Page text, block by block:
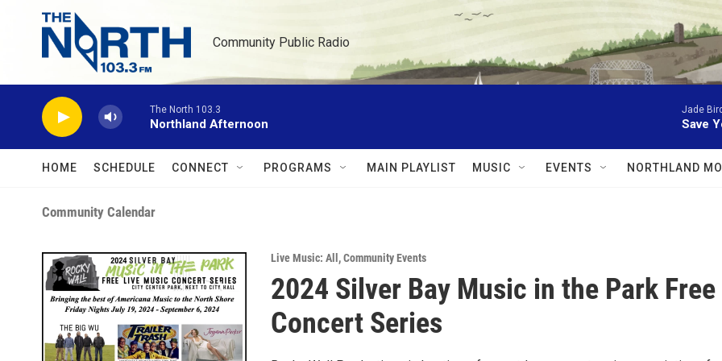
Skip to main content
Community Public Radio
The North 103.3
Northland Afternoon
Jade
Save
HOME SCHEDULE CONNECT PROGRAMS MAIN PLAYLIST MUSIC EVENTS NORTHLAND
Community Calendar
Live Music: All ,Community Events
2024 Silver Bay Music in the Park Free
Concert Series